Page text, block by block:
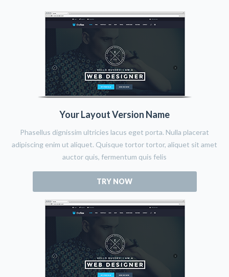
Your Layout Version Name
Phasellus dignissim ultricies lacus eget porta. Nulla placerat
adipiscing enim ut aliquet. Quisque tortor tortor, aliquet sit amet
auctor quis, fermentum quis felis
TRY NOW